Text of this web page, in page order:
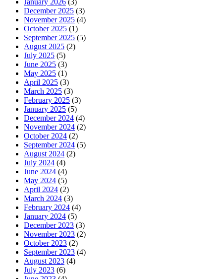
January 2026 (3)
December 2025 (3)
November 2025 (4)
October 2025 (1)
September 2025 (5)
August 2025 (2)
July 2025 (5)
June 2025 (3)
May 2025 (1)
April 2025 (3)
March 2025 (3)
February 2025 (3)
January 2025 (5)
December 2024 (4)
November 2024 (2)
October 2024 (2)
September 2024 (5)
August 2024 (2)
July 2024 (4)
June 2024 (4)
May 2024 (5)
April 2024 (2)
March 2024 (3)
February 2024 (4)
January 2024 (5)
December 2023 (3)
November 2023 (2)
October 2023 (2)
September 2023 (4)
August 2023 (4)
July 2023 (6)